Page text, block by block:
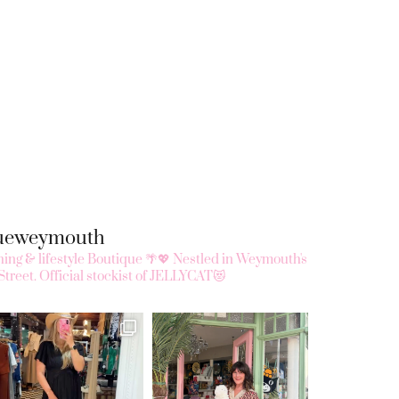
& lifestyle Boutique 🌴💖 Nestled in Weymouth's
Official stockist of JELLYCAT😻